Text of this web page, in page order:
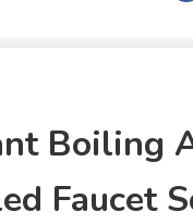
Boiling
Faucet